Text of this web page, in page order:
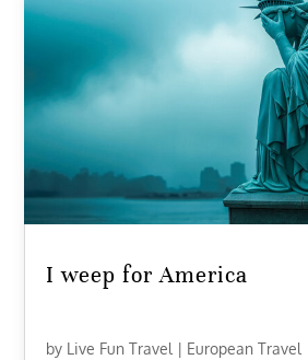
I weep for America
by Live Fun Travel European Travel